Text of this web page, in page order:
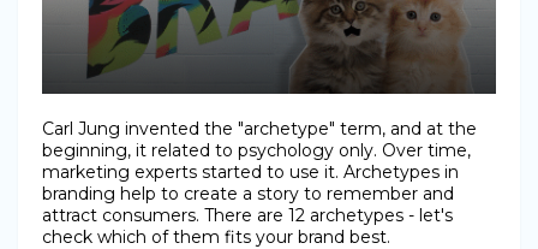
Carl Jung invented the "archetype" term, and at the
beginning, it related to psychology only. Over time,
marketing experts started to use it. Archetypes in
branding help to create a story to remember and
attract consumers. There are 12 archetypes - let's
check which of them fits your brand best.